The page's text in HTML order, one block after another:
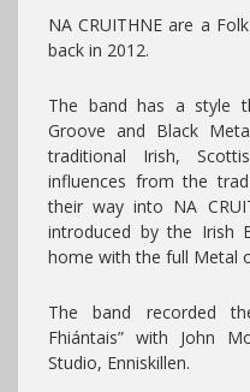
NA CRUITHNE are a
back in 2012.
The band has a style
Groove and Black
traditional Irish,
influences from the
their way into NA
introduced by the Irish
home with the full Metal
The band recorded
Fhiántais” with John
Studio, Enniskillen.